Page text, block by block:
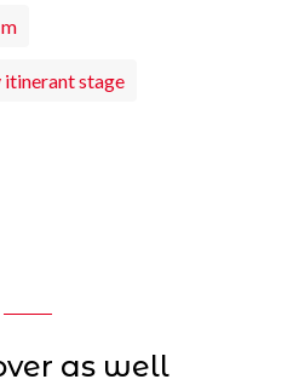
itinerant stage
as well